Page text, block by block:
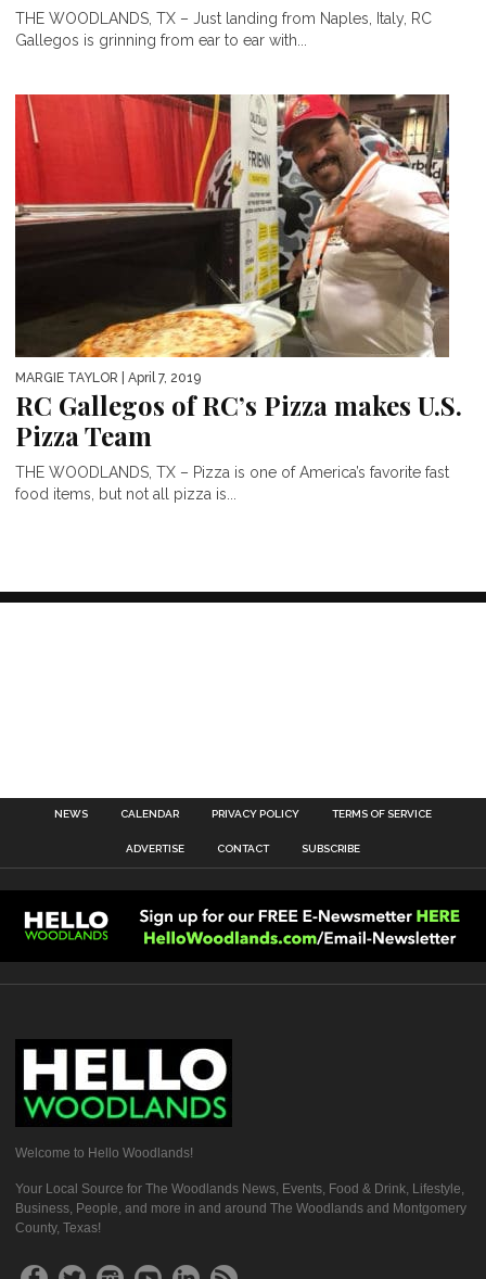
THE WOODLANDS, TX – Just landing from Naples, Italy, RC
Gallegos is grinning from ear to ear with...
MARGIE TAYLOR | April 7, 2019
RC Gallegos of RC’s Pizza makes U.S.
Pizza Team
THE WOODLANDS, TX – Pizza is one of America’s favorite fast
food items, but not all pizza is...
NEWS CALENDAR PRIVACY POLICY TERMS OF SERVICE
ADVERTISE CONTACT SUBSCRIBE
Welcome to Hello Woodlands!
Your Local Source for The Woodlands News, Events, Food & Drink, Lifestyle,
Business, People, and more in and around The Woodlands and Montgomery
County, Texas!